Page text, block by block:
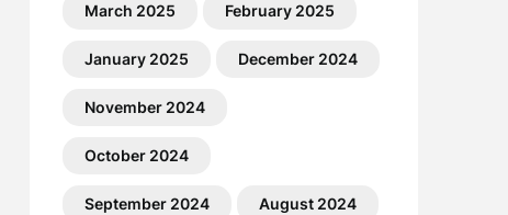
March 2025 February 2025
January 2025 December 2024
November 2024
October 2024
September 2024 August 2024